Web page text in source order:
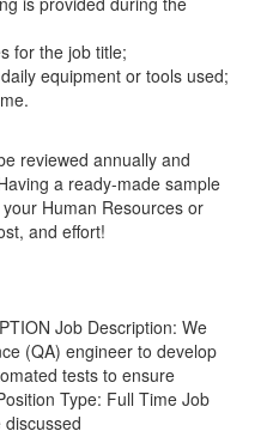
for the job title;
equipment or tools used;
reviewed annually and
a ready-made sample
Human Resources or
and effort!
Job Description: We
(QA) engineer to develop
tests to ensure
Type: Full Time Job